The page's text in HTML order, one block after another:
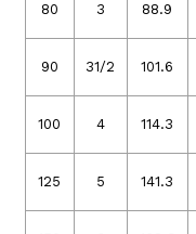
80 3 88.9
90 31/2 101.6
100 4 114.3
125 5 141.3